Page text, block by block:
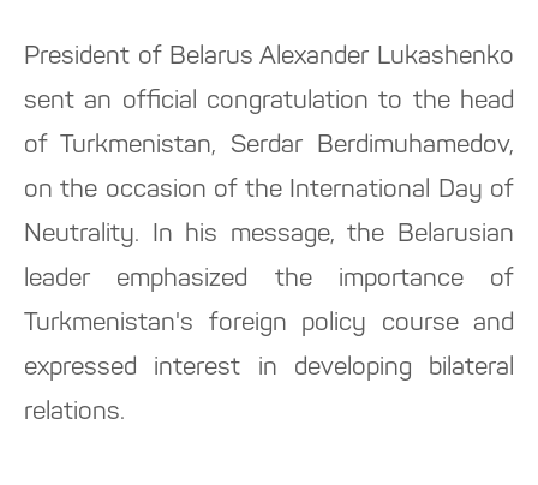
President of Belarus Alexander Lukashenko
sent an official congratulation to the head
of Turkmenistan, Serdar Berdimuhamedov,
on the occasion of the International Day of
Neutrality. In his message, the Belarusian
leader emphasized the importance of
Turkmenistan's foreign policy course and
expressed interest in developing bilateral
relations.